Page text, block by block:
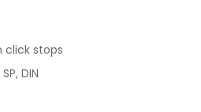
click stops
DIN